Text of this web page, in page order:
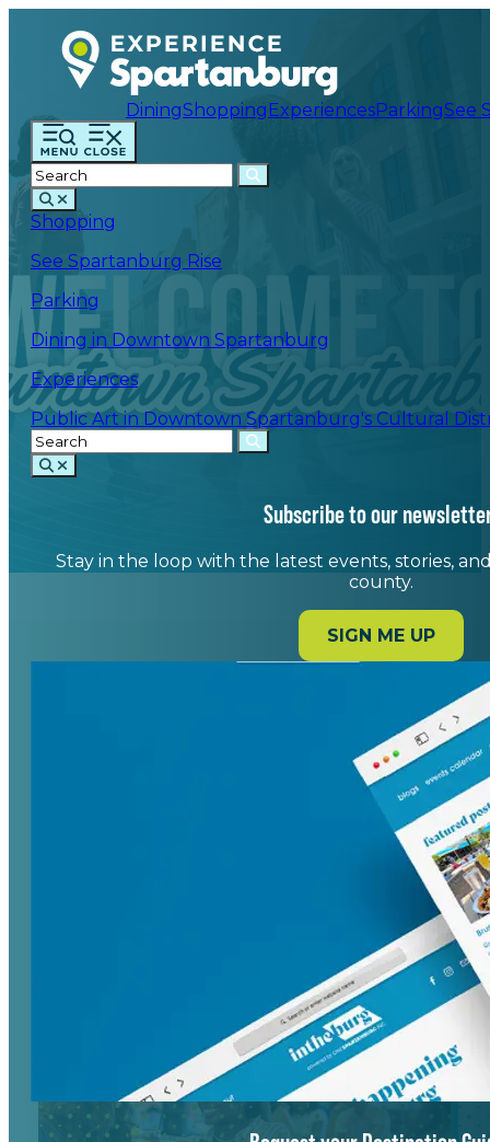
DiningShoppingExperiencesParkingSee
Shopping
See Spartanburg Rise
Parking
Dining in Downtown Spartanburg
Experiences
Public Art in Downtown Spartanburg's Cultural
Subscribe to our
Stay in the loop with the latest events, stories,
county.
SIGN ME UP
Downtown Spartanburg is the city's cultural
crossroads - home to live music, local art, chef-
throughout the year. With a blend of historic
charm and modern amenities, downtown
invites you to gather, explore, and experience